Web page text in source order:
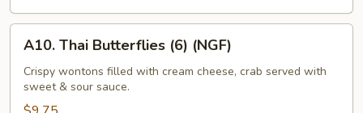
Thai
Butterflies
(6)
A10. Thai Butterflies (6) (NGF)
Crispy wontons filled with cream cheese, crab served with
sweet & sour sauce.